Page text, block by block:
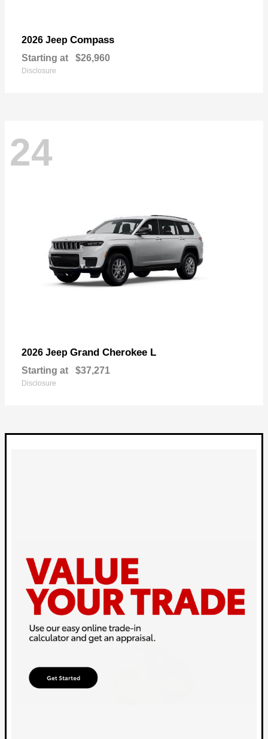
2026 Jeep Compass
Starting at $26,960
Disclosure
24
2026 Jeep Grand Cherokee L
Starting at $37,271
Disclosure